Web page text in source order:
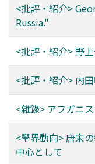
<批評・紹介>
Russia."
<批評・紹介> 野
<批評・紹介> 内
<雜錄> アフガニ
<學界動向> 唐宋
中心として